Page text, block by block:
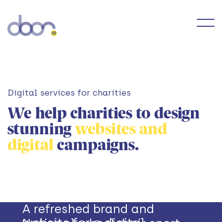
Digital services for charities
We help charities to design
stunningwebsites and
digitalcampaigns.
A refreshed brand and